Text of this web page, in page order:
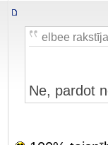
elbee
Ne, pardot